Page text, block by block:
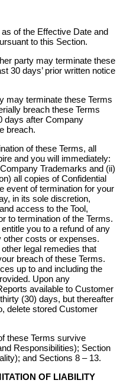
of the Effective Date and
to this Section.
party may terminate these
30 days’ prior written notice
may terminate these Terms
breach these Terms
days after Company
breach.
of these Terms, all
and you will immediately:
Trademarks and (ii)
all copies of Confidential
event of termination for your
in its sole discretion,
access to the Tool,
to termination of the Terms.
you to a refund of any
other costs or expenses.
legal remedies that
breach of these Terms.
up to and including the
Upon any
available to Customer
(30) days, but thereafter
delete stored Customer
these Terms survive
Responsibilities); Section
and Sections 8 – 13.
OF LIABILITY